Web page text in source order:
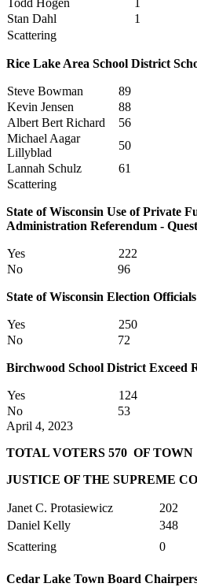
Todd Hogen
1
Stan Dahl
1
Scattering
Rice Lake Area School District
Steve Bowman
89
Kevin Jensen
88
Albert Bert Richard
56
Michael Aagar
Lillyblad
50
Lannah Schulz
61
Scattering
State of Wisconsin Use of Private
Administration Referendum -
Yes
222
No
96
State of Wisconsin Election
Yes
250
No
72
Birchwood School District Exceed
Yes
124
No
53
April 4, 2023
TOTAL VOTERS 570 OF TOWN
JUSTICE OF THE SUPREME
Janet C. Protasiewicz
202
Daniel Kelly
348
Scattering
0
Cedar Lake Town Board